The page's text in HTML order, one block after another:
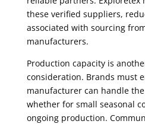
these verified suppliers,
associated with sourcing
manufacturers.
Production capacity is
consideration. Brands must
manufacturer can handle
whether for small seasonal
ongoing production.